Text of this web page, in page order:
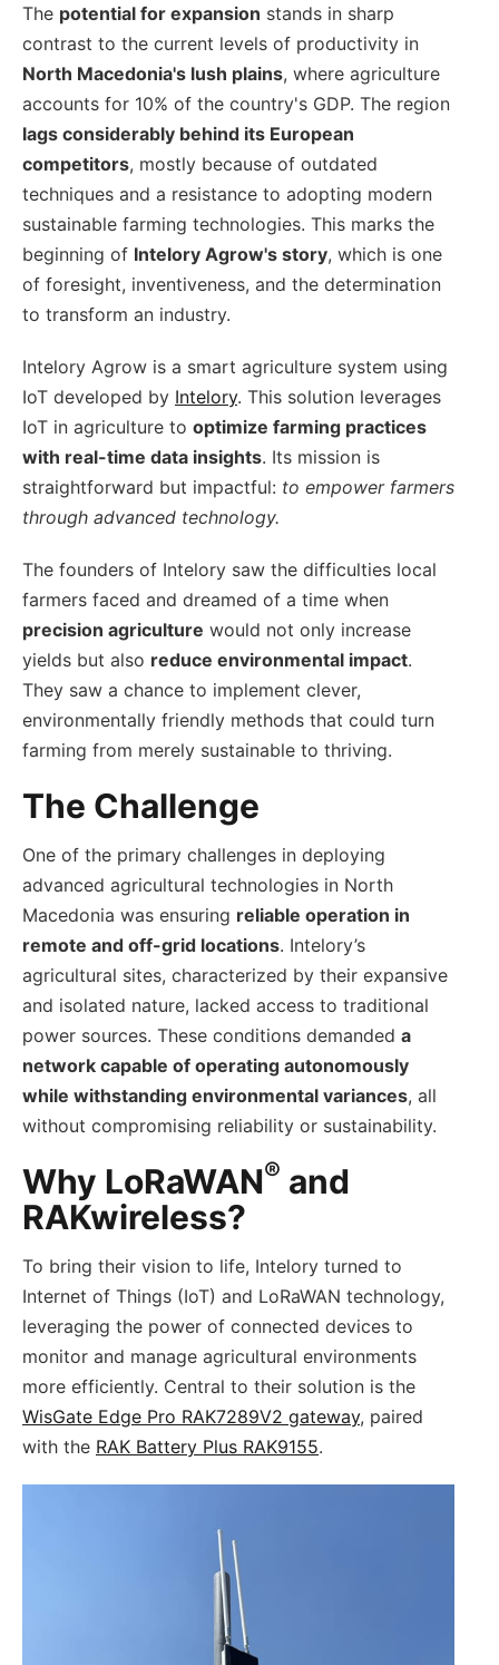
The potential for expansion stands in sharp
contrast to the current levels of productivity in
North Macedonia's lush plains, where agriculture
accounts for 10% of the country's GDP. The region
lags considerably behind its European
competitors, mostly because of outdated
techniques and a resistance to adopting modern
sustainable farming technologies. This marks the
beginning of Intelory Agrow's story, which is one
of foresight, inventiveness, and the determination
to transform an industry.
Intelory Agrow is a smart agriculture system using
IoT developed by Intelory. This solution leverages
IoT in agriculture to optimize farming practices
with real-time data insights. Its mission is
straightforward but impactful: to empower farmers
through advanced technology.
The founders of Intelory saw the difficulties local
farmers faced and dreamed of a time when
precision agriculture would not only increase
yields but also reduce environmental impact.
They saw a chance to implement clever,
environmentally friendly methods that could turn
farming from merely sustainable to thriving.
The Challenge
One of the primary challenges in deploying
advanced agricultural technologies in North
Macedonia was ensuring reliable operation in
remote and off-grid locations. Intelory’s
agricultural sites, characterized by their expansive
and isolated nature, lacked access to traditional
power sources. These conditions demanded a
network capable of operating autonomously
while withstanding environmental variances, all
without compromising reliability or sustainability.
Why LoRaWAN® and
RAKwireless?
To bring their vision to life, Intelory turned to
Internet of Things (IoT) and LoRaWAN technology,
leveraging the power of connected devices to
monitor and manage agricultural environments
more efficiently. Central to their solution is the
WisGate Edge Pro RAK7289V2 gateway, paired
with the RAK Battery Plus RAK9155.